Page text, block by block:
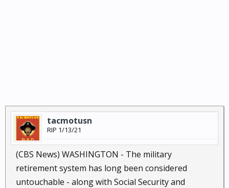
tacmotusn
RIP 1/13/21
(CBS News) WASHINGTON - The military
retirement system has long been considered
untouchable - along with Social Security and